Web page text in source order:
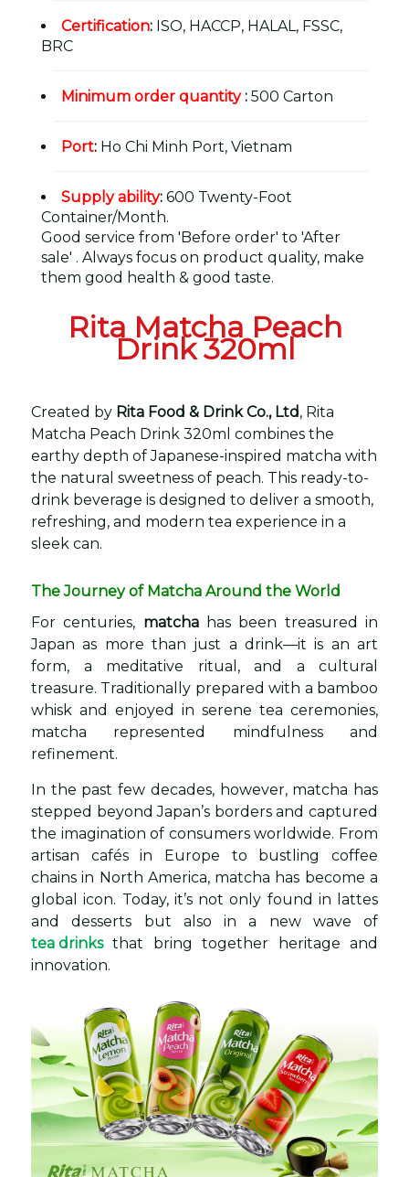
Certification: ISO, HACCP, HALAL, FSSC,
BRC
Minimum order quantity: 500 Carton
Port: Ho Chi Minh Port, Vietnam
Supply ability: 600 Twenty-Foot
Container/Month.
Good service from 'Before order' to 'After
sale' . Always focus on product quality, make
them good health & good taste.
Rita Matcha Peach
Drink 320ml
Created by Rita Food & Drink Co., Ltd, Rita
Matcha Peach Drink 320ml combines the
earthy depth of Japanese-inspired matcha with
the natural sweetness of peach. This ready-to-
drink beverage is designed to deliver a smooth,
refreshing, and modern tea experience in a
sleek can.
The Journey of Matcha Around the World
For centuries, matchahas been treasured in
Japan as more than just a drink—it is an art
form, a meditative ritual, and a cultural
treasure. Traditionally prepared with a bamboo
whisk and enjoyed in serene tea ceremonies,
matcha represented mindfulness and
refinement.
In the past few decades, however, matcha has
stepped beyond Japan’s borders and captured
the imagination of consumers worldwide. From
artisan cafés in Europe to bustling coffee
chains in North America, matcha has become a
global icon. Today, it’s not only found in lattes
and desserts but also in a new wave of
tea drinksthat bring together heritage and
innovation.